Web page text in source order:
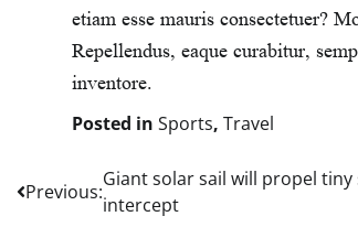
etiam esse mauris consectetuer?
Repellendus, eaque curabitur,
inventore.
Posted in Sports, Travel
Post
Previous:
Giant solar sail will propel
intercept